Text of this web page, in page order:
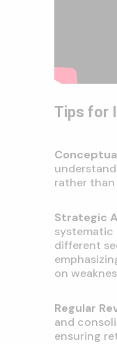
Tips for
rather
Strategic
systematic
different
on
Regular
and
ensuring